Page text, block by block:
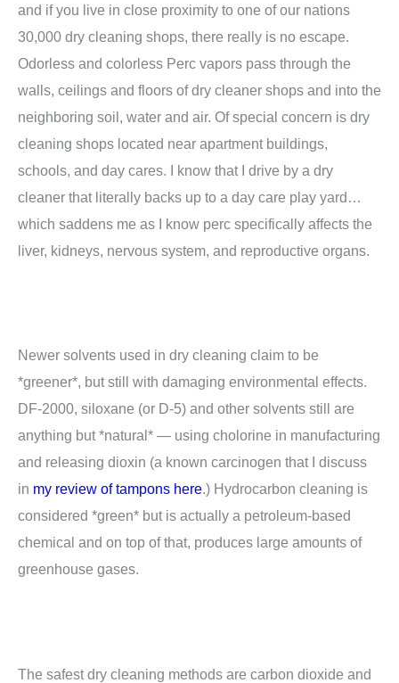
and if you live in close proximity to one of our nations
30,000 dry cleaning shops, there really is no escape.
Odorless and colorless Perc vapors pass through the
walls, ceilings and floors of dry cleaner shops and into the
neighboring soil, water and air. Of special concern is dry
cleaning shops located near apartment buildings,
schools, and day cares. I know that I drive by a dry
cleaner that literally backs up to a day care play yard…
which saddens me as I know perc specifically affects the
liver, kidneys, nervous system, and reproductive organs.
Newer solvents used in dry cleaning claim to be
*greener*, but still with damaging environmental effects.
DF-2000, siloxane (or D-5) and other solvents still are
anything but *natural* — using cholorine in manufacturing
and releasing dioxin (a known carcinogen that I discuss
in my review of tampons here.) Hydrocarbon cleaning is
considered *green* but is actually a petroleum-based
chemical and on top of that, produces large amounts of
greenhouse gases.
The safest dry cleaning methods are carbon dioxide and